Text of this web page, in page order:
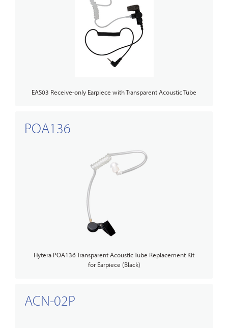
EAS03 Receive-only Earpiece with Transparent Acoustic Tube
POA136
Hytera POA136 Transparent Acoustic Tube Replacement Kit
for Earpiece (Black)
ACN-02P